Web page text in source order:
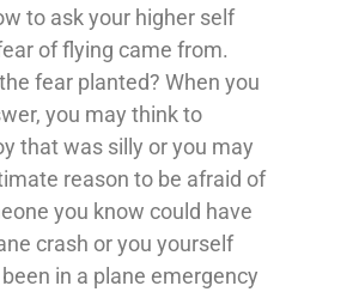
to ask your higher self
of flying came from.
fear planted? When you
you may think to
that was silly or you may
reason to be afraid of
you know could have
crash or you yourself
in a plane emergency